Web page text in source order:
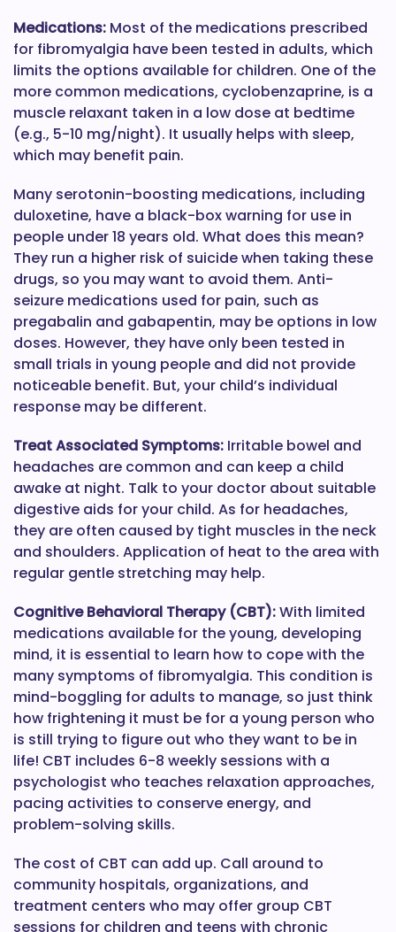
Medications: Most of the medications prescribed
for fibromyalgia have been tested in adults, which
limits the options available for children. One of the
more common medications, cyclobenzaprine, is a
muscle relaxant taken in a low dose at bedtime
(e.g., 5-10 mg/night). It usually helps with sleep,
which may benefit pain.
Many serotonin-boosting medications, including
duloxetine, have a black-box warning for use in
people under 18 years old. What does this mean?
They run a higher risk of suicide when taking these
drugs, so you may want to avoid them. Anti-
seizure medications used for pain, such as
pregabalin and gabapentin, may be options in low
doses. However, they have only been tested in
small trials in young people and did not provide
noticeable benefit. But, your child’s individual
response may be different.
Treat Associated Symptoms: Irritable bowel and
headaches are common and can keep a child
awake at night. Talk to your doctor about suitable
digestive aids for your child. As for headaches,
they are often caused by tight muscles in the neck
and shoulders. Application of heat to the area with
regular gentle stretching may help.
Cognitive Behavioral Therapy (CBT):With limited
medications available for the young, developing
mind, it is essential to learn how to cope with the
many symptoms of fibromyalgia. This condition is
mind-boggling for adults to manage, so just think
how frightening it must be for a young person who
is still trying to figure out who they want to be in
life! CBT includes 6-8 weekly sessions with a
psychologist who teaches relaxation approaches,
pacing activities to conserve energy, and
problem-solving skills.
The cost of CBT can add up. Call around to
community hospitals, organizations, and
treatment centers who may offer group CBT
sessions for children and teens with chronic